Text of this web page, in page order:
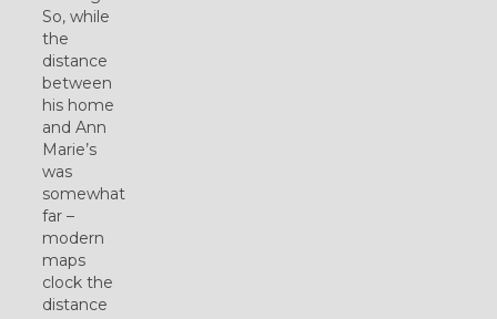
So, while
the
distance
between
his home
and Ann
Marie’s
was
somewhat
far –
modern
maps
clock the
distance